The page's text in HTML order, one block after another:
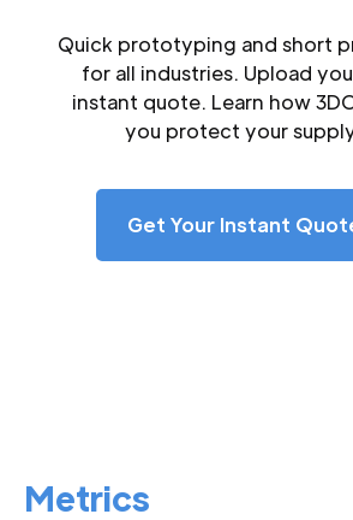
Quick prototyping and short
for all industries. Upload
instant quote. Learn how
you protect your
Get Your Instant
Metrics